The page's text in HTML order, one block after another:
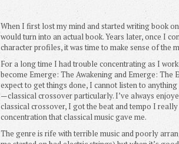
When I first lost my mind and started writing book
would turn into an actual book. Years later, once I
character profiles, it was time to make sense of the
For a long time I had trouble concentrating as I
become Emerge: The Awakening and Emerge: The
expect to get things done, I cannot listen to
—classical crossover particularly. I’ve always
classical crossover, I got the beat and tempo I
concentration that classical music gave me.
The genre is rife with terrible music and poorly